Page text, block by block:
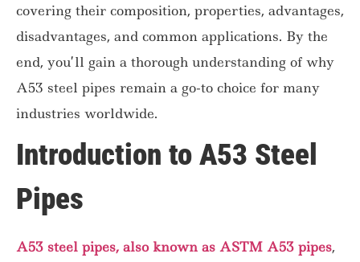
covering their composition, properties, advantages,
disadvantages, and common applications. By the
end, you’ll gain a thorough understanding of why
A53 steel pipes remain a go-to choice for many
industries worldwide.
Introduction to A53 Steel
Pipes
A53 steel pipes, also known as ASTM A53 pipes,